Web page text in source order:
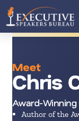
Meet
Chris
Award-Winning
Author of the